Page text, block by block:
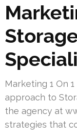
Marketing 1 On
approach to
the agency at
strategies that